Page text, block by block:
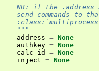
NB: if the .address
send commands to
    """
address = None
authkey = None
calc_id
= None
inject = None